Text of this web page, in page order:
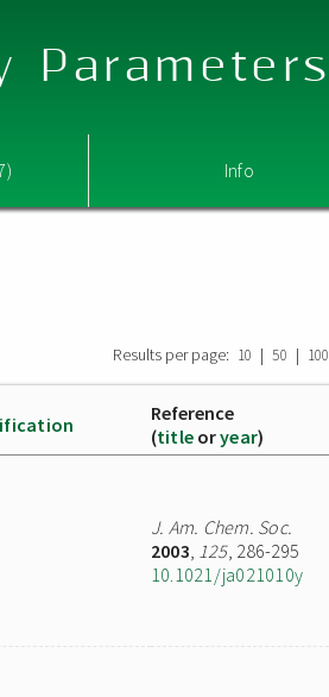
Parameters
Info
Results per page: 10 | 50 | 100
Reference
(title oryear)
J. Am. Chem. Soc.
2003, 125, 286-295
10.1021/ja021010y